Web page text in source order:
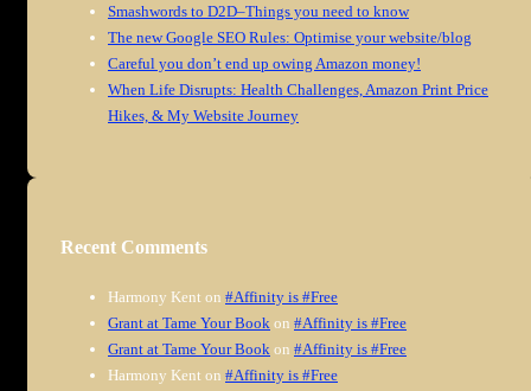
Smashwords to D2D–Things you need to know
The new Google SEO Rules: Optimise your website/blog
Careful you don’t end up owing Amazon money!
When Life Disrupts: Health Challenges, Amazon Print Price
Hikes, & My Website Journey
Recent Comments
Harmony Kent on #Affinity is #Free
Grant at Tame Your Book on #Affinity is #Free
Grant at Tame Your Book on #Affinity is #Free
Harmony Kent on #Affinity is #Free